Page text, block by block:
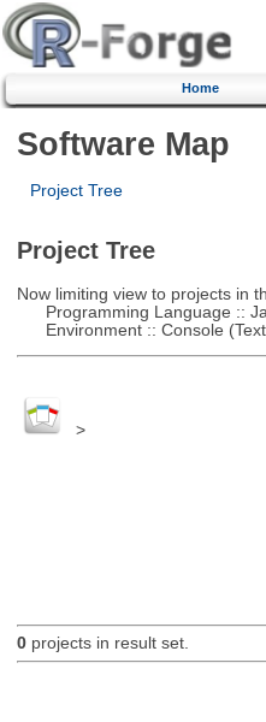
Home
Software Map
Project Tree
Project Tree
Now limiting view to projects in
Programming Language ::
Environment :: Console (Text
>
0projects in result set.